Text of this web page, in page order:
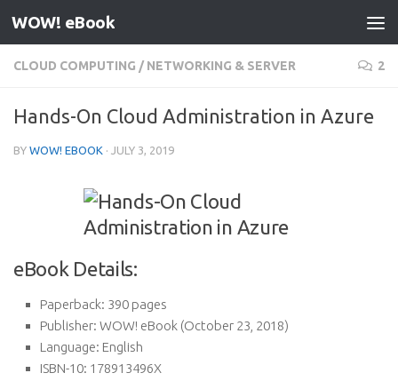
Skip to content
WOW! eBook
CLOUD COMPUTING / NETWORKING & SERVER 2
Hands-On Cloud Administration in Azure
BY WOW! EBOOK · JULY 3, 2019
eBook Details:
Paperback: 390 pages
Publisher: WOW! eBook (October 23, 2018)
Language: English
ISBN-10: 178913496X